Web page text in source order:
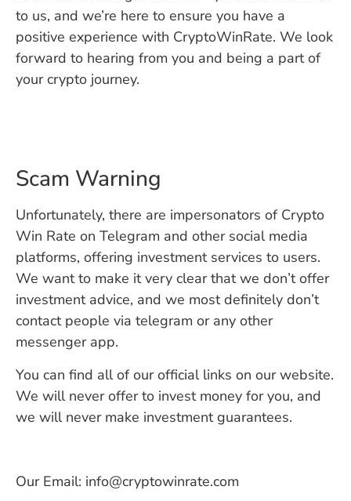
to us, and we’re here to ensure you have a
positive experience with CryptoWinRate. We look
forward to hearing from you and being a part of
your crypto journey.
Scam Warning
Unfortunately, there are impersonators of Crypto
Win Rate on Telegram and other social media
platforms, offering investment services to users.
We want to make it very clear that we don’t offer
investment advice, and we most definitely don’t
contact people via telegram or any other
messenger app.
You can find all of our official links on our website.
We will never offer to invest money for you, and
we will never make investment guarantees.
Our Email: info@cryptowinrate.com